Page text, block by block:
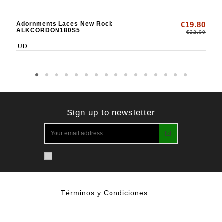
Adornments Laces New Rock
ALKCORDON180S5
€19.80
€22.00
UD
Sign up to newsletter
Términos y Condiciones